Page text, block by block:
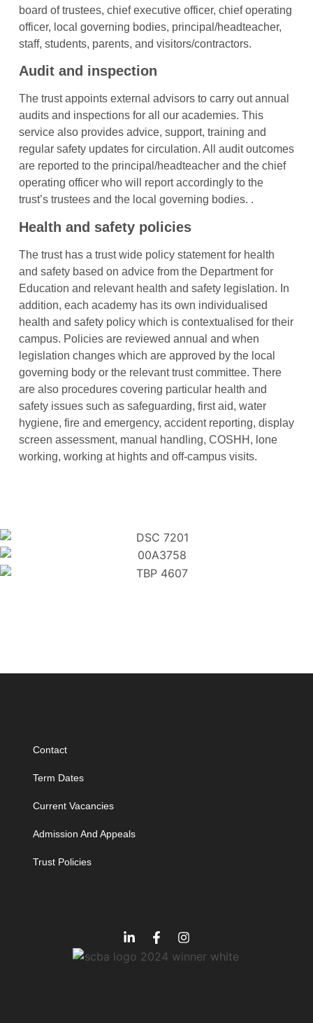
board of trustees, chief executive officer, chief operating
officer, local governing bodies, principal/headteacher,
staff, students, parents, and visitors/contractors.
Audit and inspection
The trust appoints external advisors to carry out annual
audits and inspections for all our academies. This
service also provides advice, support, training and
regular safety updates for circulation. All audit outcomes
are reported to the principal/headteacher and the chief
operating officer who will report accordingly to the
trust’s trustees and the local governing bodies. .
Health and safety policies
The trust has a trust wide policy statement for health
and safety based on advice from the Department for
Education and relevant health and safety legislation. In
addition, each academy has its own individualised
health and safety policy which is contextualised for their
campus. Policies are reviewed annual and when
legislation changes which are approved by the local
governing body or the relevant trust committee. There
are also procedures covering particular health and
safety issues such as safeguarding, first aid, water
hygiene, fire and emergency, accident reporting, display
screen assessment, manual handling, COSHH, lone
working, working at hights and off-campus visits.
Contact
Term Dates
Current Vacancies
Admission And Appeals
Trust Policies